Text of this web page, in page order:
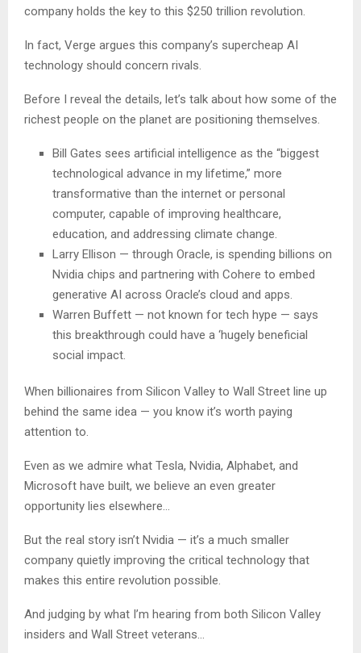
company holds the key to this $250 trillion revolution.
In fact, Verge argues this company’s supercheap AI
technology should concern rivals.
Before I reveal the details, let’s talk about how some of the
richest people on the planet are positioning themselves.
Bill Gates sees artificial intelligence as the “biggest
technological advance in my lifetime,” more
transformative than the internet or personal
computer, capable of improving healthcare,
education, and addressing climate change.
Larry Ellison — through Oracle, is spending billions on
Nvidia chips and partnering with Cohere to embed
generative AI across Oracle’s cloud and apps.
Warren Buffett — not known for tech hype — says
this breakthrough could have a ‘hugely beneficial
social impact.
When billionaires from Silicon Valley to Wall Street line up
behind the same idea — you know it’s worth paying
attention to.
Even as we admire what Tesla, Nvidia, Alphabet, and
Microsoft have built, we believe an even greater
opportunity lies elsewhere…
But the real story isn’t Nvidia — it’s a much smaller
company quietly improving the critical technology that
makes this entire revolution possible.
And judging by what I’m hearing from both Silicon Valley
insiders and Wall Street veterans…